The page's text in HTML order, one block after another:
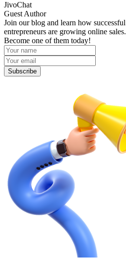
JivoChat
Guest Author
Join our blog and learn how successful
entrepreneurs are growing online sales.
Become one of them today!
Subscribe